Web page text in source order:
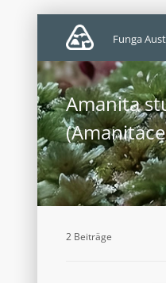
Funga
Amanita
2 Beiträge